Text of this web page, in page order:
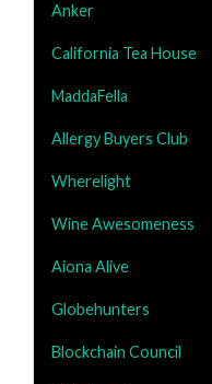
Anker
California Tea House
MaddaFella
Allergy Buyers Club
Wherelight
Wine Awesomeness
Aiona Alive
Globehunters
Blockchain Council